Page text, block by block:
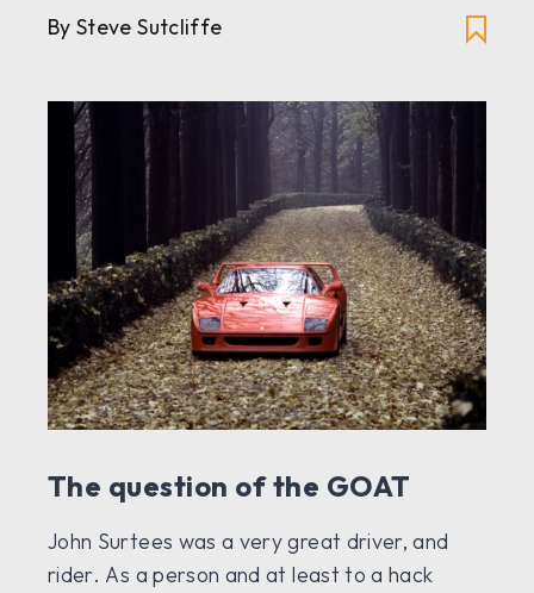
By Steve Sutcliffe
The question of the GOAT
John Surtees was a very great driver, and
rider. As a person and at least to a hack